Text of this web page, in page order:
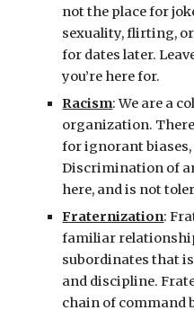
not the place for
sexuality, flirting,
for dates later.
you’re here for.
Racism: We are a
organization. There
for ignorant
Discrimination of
here, and is not
Fraternization:
familiar
subordinates that
and discipline.
chain of command